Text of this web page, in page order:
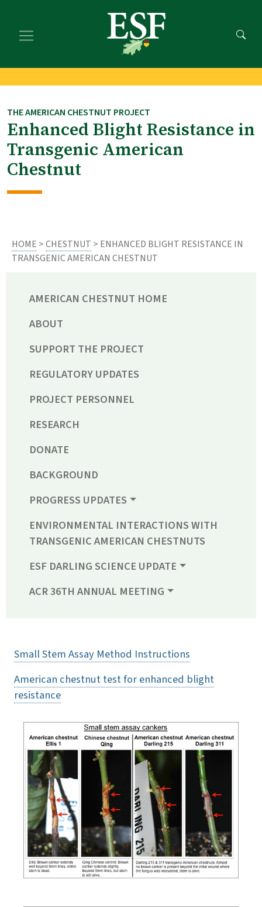
main
footer
THE AMERICAN CHESTNUT PROJECT
Enhanced Blight Resistance in
Transgenic American
Chestnut
HOME >CHESTNUT > ENHANCED BLIGHT RESISTANCE IN
TRANSGENIC AMERICAN CHESTNUT
AMERICAN CHESTNUT HOME
ABOUT
SUPPORT THE PROJECT
REGULATORY UPDATES
PROJECT PERSONNEL
RESEARCH
DONATE
BACKGROUND
PROGRESS UPDATES
ENVIRONMENTAL INTERACTIONS WITH
TRANSGENIC AMERICAN CHESTNUTS
ESF DARLING SCIENCE UPDATE
ACR 36TH ANNUAL MEETING
Small Stem Assay Method Instructions
American chestnut test for enhanced blight
resistance